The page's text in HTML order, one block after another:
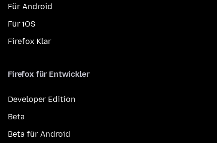
Für Android
Für iOS
Firefox Klar
Firefox für Entwickler
Developer Edition
Beta
Beta für Android